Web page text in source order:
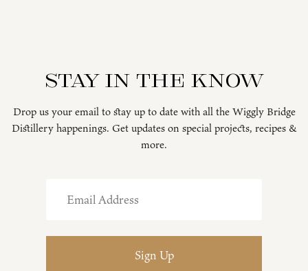
Stay in the know
Drop us your email to stay up to date with all the Wiggly Bridge
Distillery happenings. Get updates on special projects, recipes &
more.